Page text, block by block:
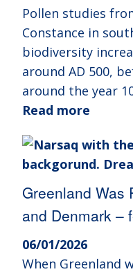
Pollen studies
Constance in
biodiversity
around AD 500,
around the year
Read more
Greenland Was
and Denmark –
06/01/2026
When Greenland